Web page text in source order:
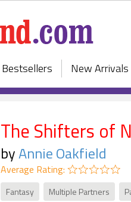
Bestsellers New Arrivals
The Shifters of
byAnnie Oakfield
Average Rating:
Fantasy Multiple Partners